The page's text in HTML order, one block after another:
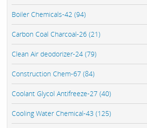
Boiler Chemicals-42 (94)
Carbon Coal Charcoal-26 (21)
Clean Air deodorizer-24 (79)
Construction Chem-67 (84)
Coolant Glycol Antifreeze-27 (40)
Cooling Water Chemical-43 (125)